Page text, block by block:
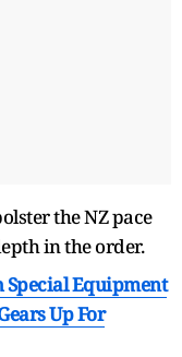
the NZ pace
in the order.
Special Equipment
Up For